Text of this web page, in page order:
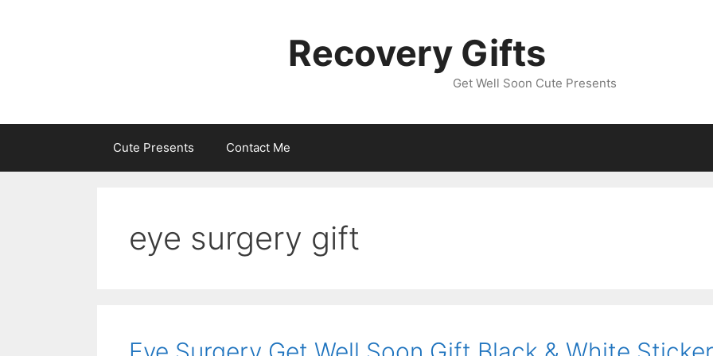
Recovery Gifts
Get Well Soon Cute Presents
Cute Presents Contact Me
eye surgery gift